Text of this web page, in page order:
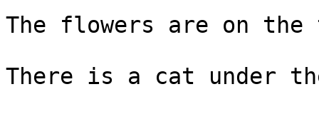
The flowers are on
There is a cat under